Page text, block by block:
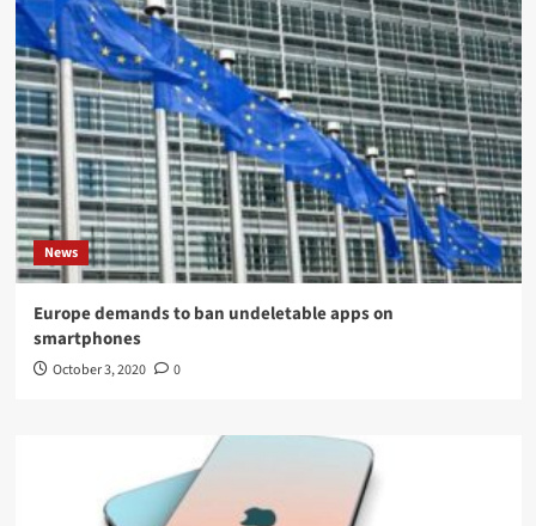
News
Europe demands to ban undeletable apps on
smartphones
October 3, 2020 0